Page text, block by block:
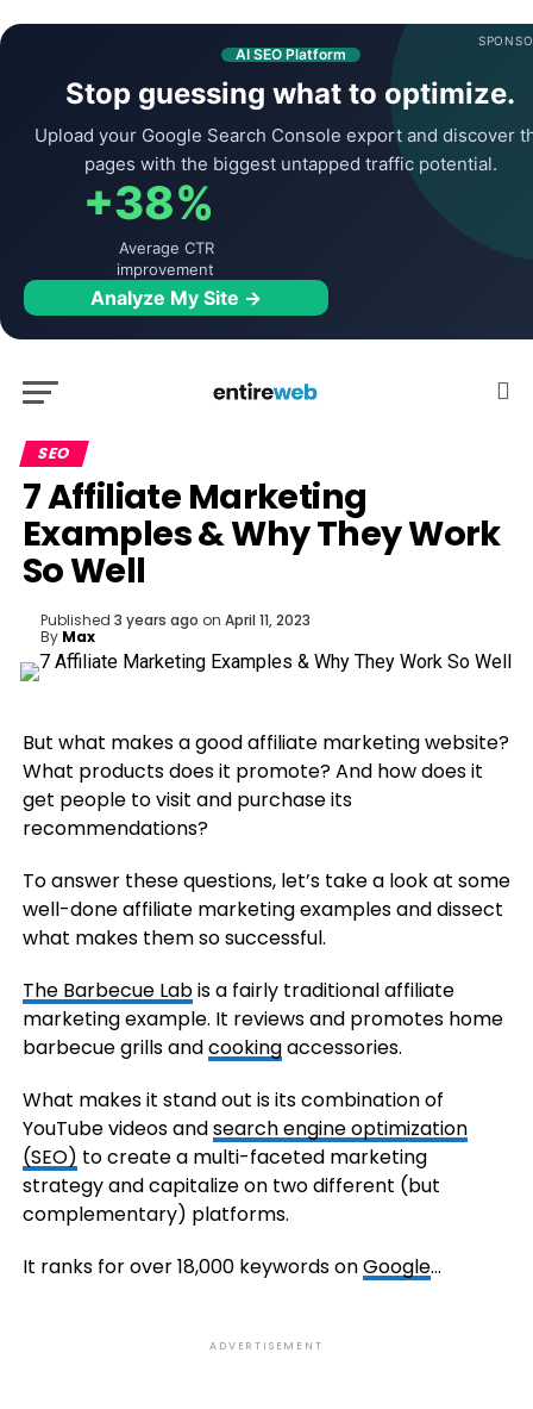
AI SEO Platform
Stop guessing what to optimize.
Upload your Google Search Console export and discover
pages with the biggest untapped traffic potential.
+38%
Average CTR
improvement
Analyze My Site →
SEO
7 Affiliate Marketing
Examples & Why They Work
So Well
Published 3 years ago on April 11, 2023
By Max
But what makes a good affiliate marketing website?
What products does it promote? And how does it
get people to visit and purchase its
recommendations?
To answer these questions, let’s take a look at some
well-done affiliate marketing examples and dissect
what makes them so successful.
The Barbecue Labis a fairly traditional affiliate
marketing example. It reviews and promotes home
barbecue grills andcookingaccessories.
What makes it stand out is its combination of
YouTube videos andsearch engine optimization
(SEO) to create a multi-faceted marketing
strategy and capitalize on two different (but
complementary) platforms.
It ranks for over 18,000 keywords onGoogle…
ADVERTISEMENT